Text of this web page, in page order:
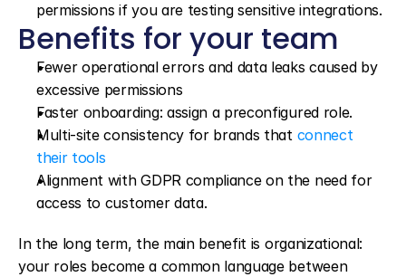
permissions if you are testing sensitive integrations.
Benefits for your team
Fewer operational errors and data leaks caused by
excessive permissions
Faster onboarding: assign a preconfigured role.
Multi-site consistency for brands that connect
their tools
Alignment with GDPR compliance on the need for
access to customer data.
In the long term, the main benefit is organizational:
your roles become a common language between